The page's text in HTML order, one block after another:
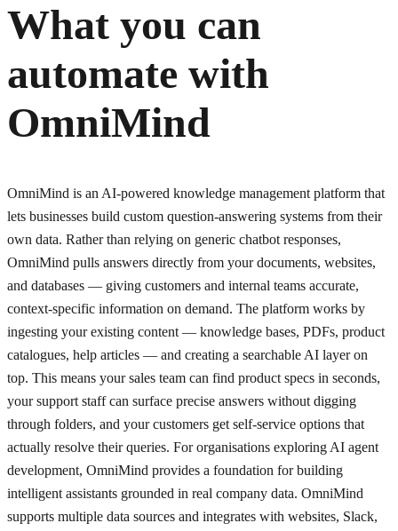
What you can
automate with
OmniMind
OmniMind is an AI-powered knowledge management platform that
lets businesses build custom question-answering systems from their
own data. Rather than relying on generic chatbot responses,
OmniMind pulls answers directly from your documents, websites,
and databases — giving customers and internal teams accurate,
context-specific information on demand. The platform works by
ingesting your existing content — knowledge bases, PDFs, product
catalogues, help articles — and creating a searchable AI layer on
top. This means your sales team can find product specs in seconds,
your support staff can surface precise answers without digging
through folders, and your customers get self-service options that
actually resolve their queries. For organisations exploring AI agent
development, OmniMind provides a foundation for building
intelligent assistants grounded in real company data. OmniMind
supports multiple data sources and integrates with websites, Slack,